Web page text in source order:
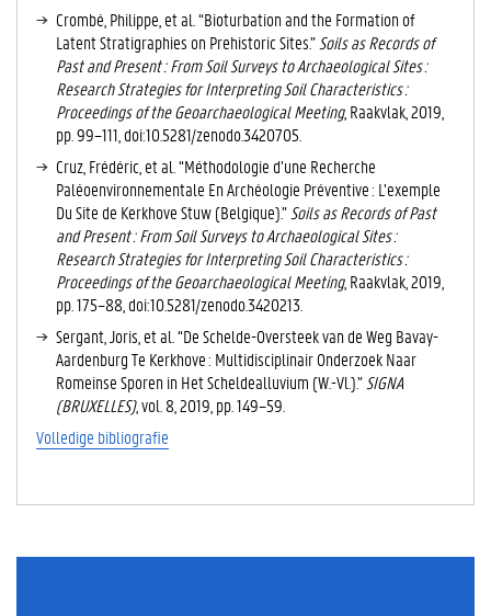
Crombé, Philippe, et al. “Bioturbation and the Formation of
Latent Stratigraphies on Prehistoric Sites.” Soils as Records of
Past and Present : From Soil Surveys to Archaeological Sites :
Research Strategies for Interpreting Soil Characteristics :
Proceedings of the Geoarchaeological Meeting, Raakvlak, 2019,
pp. 99–111, doi:10.5281/zenodo.3420705.
Cruz, Frédéric, et al. “Méthodologie d’une Recherche
Paléoenvironnementale En Archéologie Préventive : L’exemple
Du Site de Kerkhove Stuw (Belgique).” Soils as Records of Past
and Present : From Soil Surveys to Archaeological Sites :
Research Strategies for Interpreting Soil Characteristics :
Proceedings of the Geoarchaeological Meeting, Raakvlak, 2019,
pp. 175–88, doi:10.5281/zenodo.3420213.
Sergant, Joris, et al. “De Schelde-Oversteek van de Weg Bavay-
Aardenburg Te Kerkhove : Multidisciplinair Onderzoek Naar
Romeinse Sporen in Het Scheldealluvium (W.-Vl.).” SIGNA
(BRUXELLES), vol. 8, 2019, pp. 149–59.
Volledige bibliografie